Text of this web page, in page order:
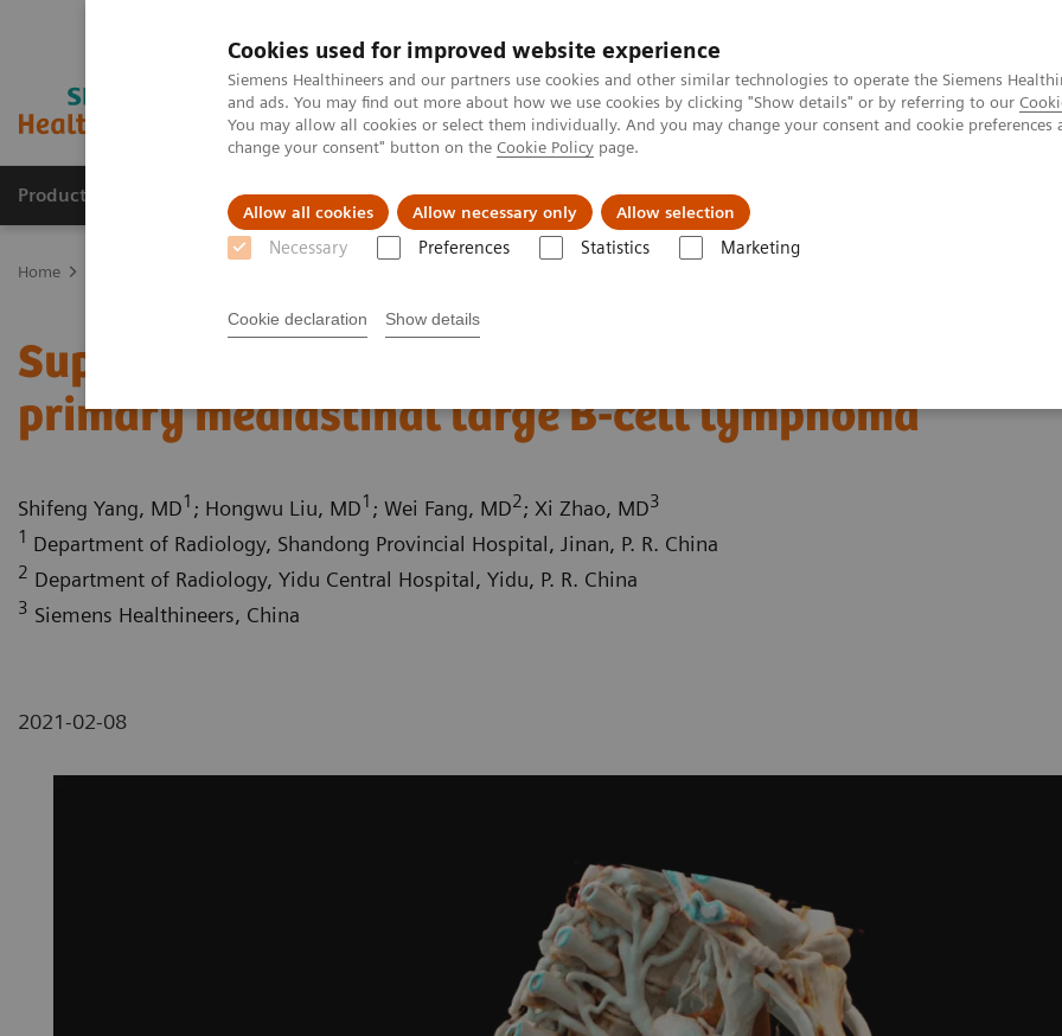
Cookies used for improved website experience
Siemens Healthineers and our partners use cookies and other similar technologies to operate the Siemens
and ads. You may find out more about how we use cookies by clicking "Show details" or by referring to our
You may allow all cookies or select them individually. And you may change your consent and cookie
change your consent" button on the Cookie Policy page.
Allow all cookies Allow necessary only Allow selection
Necessary Preferences Statistics Marketing
Cookie declaration Show details
Products & Services Clinical Fields Support & Documentation
Home
Superior vena cava obstruction caused by a
primary mediastinal large B-cell lymphoma
Shifeng Yang, MD1 ; Hongwu Liu, MD1 ; Wei Fang, MD2; Xi Zhao, MD3
1 Department of Radiology, Shandong Provincial Hospital, Jinan, P. R. China
2 Department of Radiology, Yidu Central Hospital, Yidu, P. R. China
3 Siemens Healthineers, China
2021-02-08